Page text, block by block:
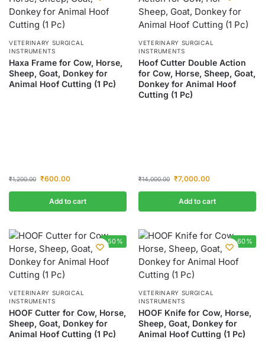
VETERINARY SURGICAL
INSTRUMENTS
Haxa Frame for Cow, Horse,
Sheep, Goat, Donkey for
Animal Hoof Cutting (1 Pc)
₹1,200.00 ₹600.00
Add to cart
VETERINARY SURGICAL
INSTRUMENTS
Hoof Cutter Double Action
for Cow, Horse, Sheep, Goat,
Donkey for Animal Hoof
Cutting (1 Pc)
₹14,000.00 ₹7,000.00
Add to cart
-50%
VETERINARY SURGICAL
INSTRUMENTS
HOOF Cutter for Cow, Horse,
Sheep, Goat, Donkey for
Animal Hoof Cutting (1 Pc)
-60%
VETERINARY SURGICAL
INSTRUMENTS
HOOF Knife for Cow, Horse,
Sheep, Goat, Donkey for
Animal Hoof Cutting (1 Pc)